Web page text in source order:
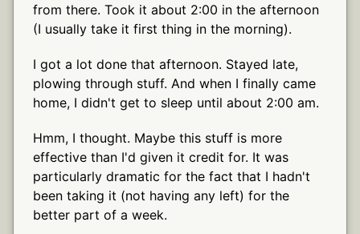
from there. Took it about 2:00 in the afternoon
(I usually take it first thing in the morning).
I got a lot done that afternoon. Stayed late,
plowing through stuff. And when I finally came
home, I didn't get to sleep until about 2:00 am.
Hmm, I thought. Maybe this stuff is more
effective than I'd given it credit for. It was
particularly dramatic for the fact that I hadn't
been taking it (not having any left) for the
better part of a week.